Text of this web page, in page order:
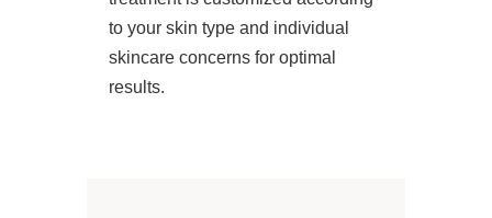
to your skin type and individual
skincare concerns for optimal
results.